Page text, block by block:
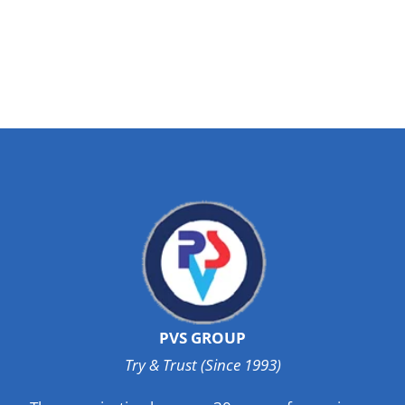
PVS GROUP
Try & Trust (Since 1993)